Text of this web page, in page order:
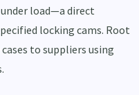
load—a direct
locking cams. Root
to suppliers using